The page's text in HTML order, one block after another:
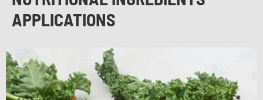
APPLICATIONS